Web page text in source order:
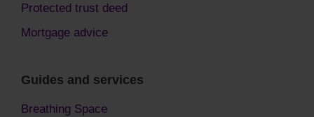
Protected trust deed
Mortgage advice
Guides and services
Breathing Space